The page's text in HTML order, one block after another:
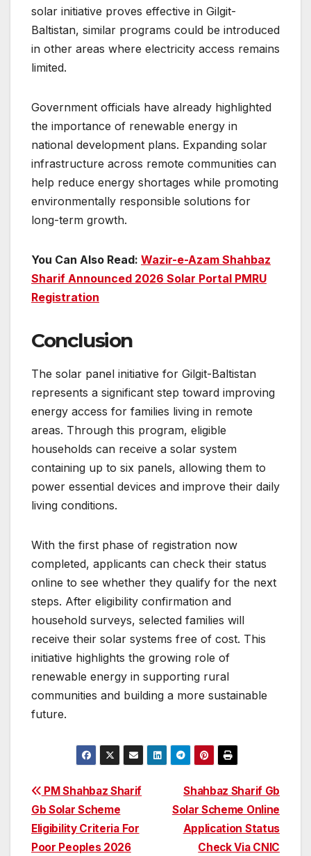
solar initiative proves effective in Gilgit-
Baltistan, similar programs could be introduced
in other areas where electricity access remains
limited.
Government officials have already highlighted
the importance of renewable energy in
national development plans. Expanding solar
infrastructure across remote communities can
help reduce energy shortages while promoting
environmentally responsible solutions for
long-term growth.
You Can Also Read: Wazir-e-Azam Shahbaz
Sharif Announced 2026 Solar Portal PMRU
Registration
Conclusion
The solar panel initiative for Gilgit-Baltistan
represents a significant step toward improving
energy access for families living in remote
areas. Through this program, eligible
households can receive a solar system
containing up to six panels, allowing them to
power essential devices and improve their daily
living conditions.
With the first phase of registration now
completed, applicants can check their status
online to see whether they qualify for the next
steps. After eligibility confirmation and
household surveys, selected families will
receive their solar systems free of cost. This
initiative highlights the growing role of
renewable energy in supporting rural
communities and building a more sustainable
future.
Post
navigation
Shahbaz Sharif Gb
Solar Scheme Online
Application Status
Check Via CNIC
PM Shahbaz Sharif
Gb Solar Scheme
Eligibility Criteria For
Poor Peoples 2026